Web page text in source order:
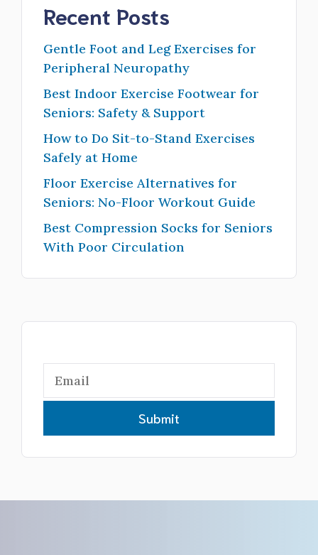
Recent Posts
Gentle Foot and Leg Exercises for
Peripheral Neuropathy
Best Indoor Exercise Footwear for
Seniors: Safety & Support
How to Do Sit-to-Stand Exercises
Safely at Home
Floor Exercise Alternatives for
Seniors: No-Floor Workout Guide
Best Compression Socks for Seniors
With Poor Circulation
Submit